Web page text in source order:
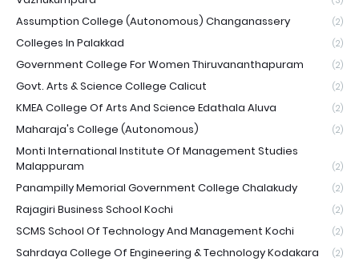
Assumption College (Autonomous) Changanassery (2)
Colleges In Palakkad (2)
Government College For Women Thiruvananthapuram (2)
Govt. Arts & Science College Calicut (2)
KMEA College Of Arts And Science Edathala Aluva (2)
Maharaja's College (Autonomous) (2)
Monti International Institute Of Management Studies
Malappuram
(2)
Panampilly Memorial Government College Chalakudy (2)
Rajagiri Business School Kochi (2)
SCMS School Of Technology And Management Kochi (2)
Sahrdaya College Of Engineering & Technology Kodakara (2)